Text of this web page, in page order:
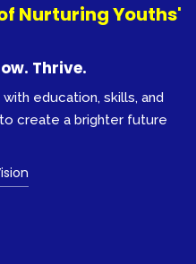
Nurturing Youths'
Thrive.
education, skills, and
create a brighter future